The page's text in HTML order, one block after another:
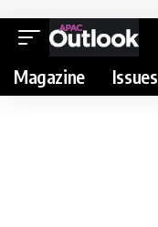
Magazine Issues